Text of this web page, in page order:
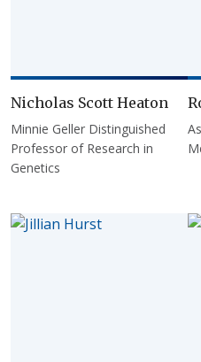
Nicholas Scott Heaton
Minnie Geller Distinguished
Professor of Research in
Genetics